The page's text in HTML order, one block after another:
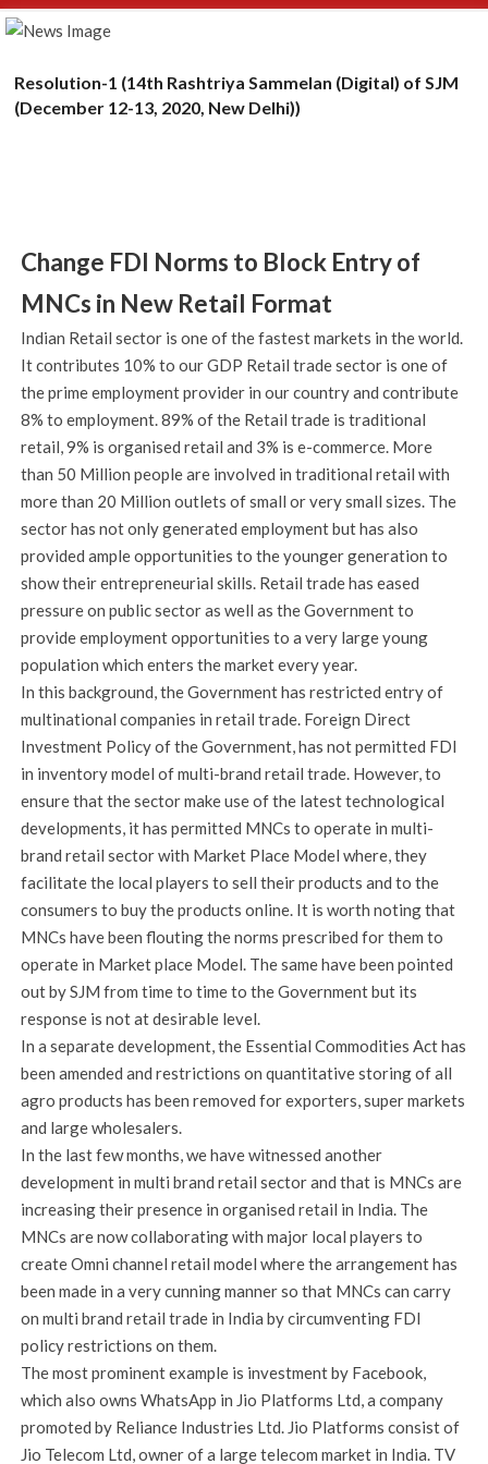
Resolution-1 (14th Rashtriya Sammelan (Digital) of SJM
(December 12-13, 2020, New Delhi))
Change FDI Norms to Block Entry of
MNCs in New Retail Format
Indian Retail sector is one of the fastest markets in the world.
It contributes 10% to our GDP Retail trade sector is one of
the prime employment provider in our country and contribute
8% to employment. 89% of the Retail trade is traditional
retail, 9% is organised retail and 3% is e-commerce. More
than 50 Million people are involved in traditional retail with
more than 20 Million outlets of small or very small sizes. The
sector has not only generated employment but has also
provided ample opportunities to the younger generation to
show their entrepreneurial skills. Retail trade has eased
pressure on public sector as well as the Government to
provide employment opportunities to a very large young
population which enters the market every year.
In this background, the Government has restricted entry of
multinational companies in retail trade. Foreign Direct
Investment Policy of the Government, has not permitted FDI
in inventory model of multi-brand retail trade. However, to
ensure that the sector make use of the latest technological
developments, it has permitted MNCs to operate in multi-
brand retail sector with Market Place Model where, they
facilitate the local players to sell their products and to the
consumers to buy the products online. It is worth noting that
MNCs have been flouting the norms prescribed for them to
operate in Market place Model. The same have been pointed
out by SJM from time to time to the Government but its
response is not at desirable level.
In a separate development, the Essential Commodities Act has
been amended and restrictions on quantitative storing of all
agro products has been removed for exporters, super markets
and large wholesalers.
In the last few months, we have witnessed another
development in multi brand retail sector and that is MNCs are
increasing their presence in organised retail in India. The
MNCs are now collaborating with major local players to
create Omni channel retail model where the arrangement has
been made in a very cunning manner so that MNCs can carry
on multi brand retail trade in India by circumventing FDI
policy restrictions on them.
The most prominent example is investment by Facebook,
which also owns WhatsApp in Jio Platforms Ltd, a company
promoted by Reliance Industries Ltd. Jio Platforms consist of
Jio Telecom Ltd, owner of a large telecom market in India. TV